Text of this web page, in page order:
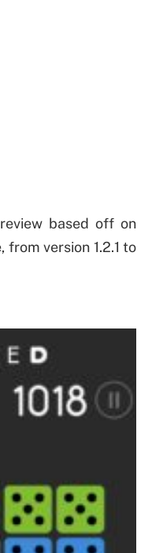
based off on
from version 1.2.1 to